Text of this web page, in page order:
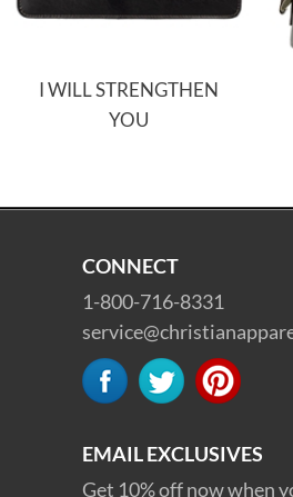
I WILL STRENGTHEN
YOU
CONNECT
1-800-716-8331
EMAIL EXCLUSIVES
Get 10% off now when